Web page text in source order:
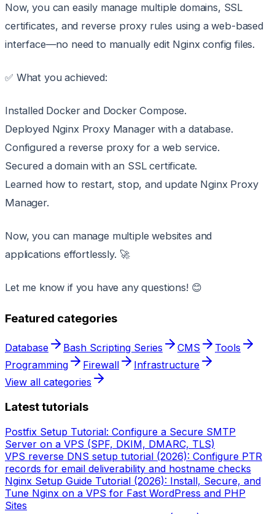
Now, you can easily manage multiple domains, SSL
certificates, and reverse proxy rules using a web-based
interface—no need to manually edit Nginx config files.
✅ What you achieved:
Installed Docker and Docker Compose.
Deployed Nginx Proxy Manager with a database.
Configured a reverse proxy for a web service.
Secured a domain with an SSL certificate.
Learned how to restart, stop, and update Nginx Proxy
Manager.
Now, you can manage multiple websites and
applications effortlessly. 🚀
Let me know if you have any questions! 😊
Featured categories
Database Bash Scripting Series CMS
Tools
Programming
Firewall
Infrastructure
View all categories
Latest tutorials
Postfix Setup Tutorial: Configure a Secure SMTP
Server on a VPS (SPF, DKIM, DMARC, TLS)
VPS reverse DNS setup tutorial (2026): Configure PTR
records for email deliverability and hostname checks
Nginx Setup Guide Tutorial (2026): Install, Secure, and
Tune Nginx on a VPS for Fast WordPress and PHP
Sites